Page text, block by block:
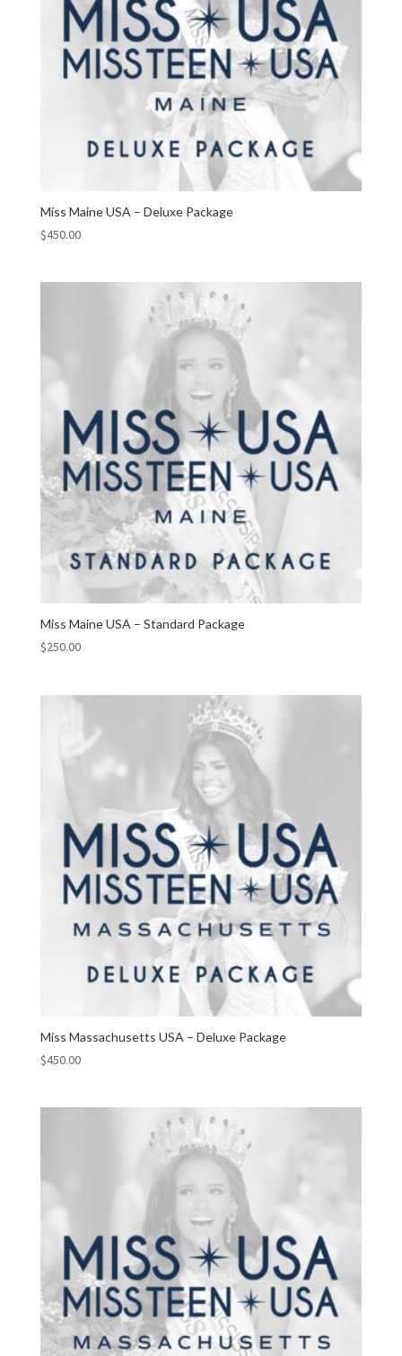
Miss Maine USA – Deluxe Package
$450.00
Miss Maine USA – Standard Package
$250.00
Miss Massachusetts USA – Deluxe Package
$450.00